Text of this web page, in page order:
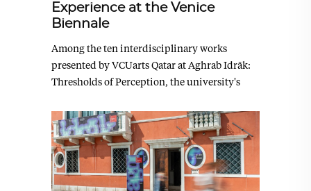
Experience at the Venice
Biennale
Among the ten interdisciplinary works
presented by VCUarts Qatar at Aghrab Idrāk:
Thresholds of Perception, the university's